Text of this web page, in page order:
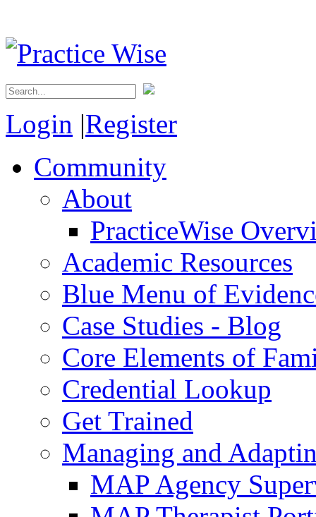
Login |Register
Community
About
PracticeWise
Academic Resources
Blue Menu of
Case Studies - Blog
Core Elements of
Credential Lookup
Get Trained
Managing and
MAP Agency